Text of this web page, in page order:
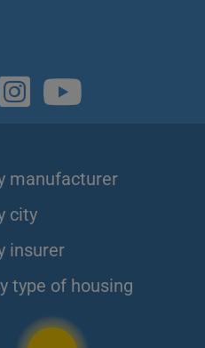
manufacturer
city
insurer
type of housing